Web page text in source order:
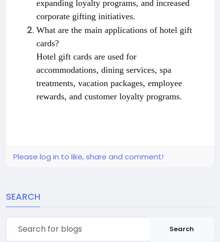
expanding loyalty programs, and increased
corporate gifting initiatives.
What are the main applications of hotel gift
cards?
Hotel gift cards are used for
accommodations, dining services, spa
treatments, vacation packages, employee
rewards, and customer loyalty programs.
Please log in to like, share and comment!
SEARCH
Search